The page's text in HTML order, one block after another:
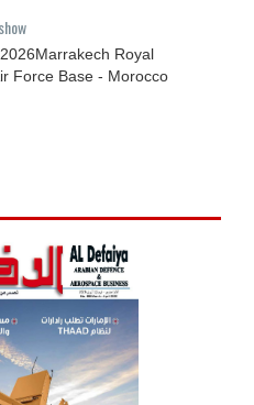
2026Marrakech Royal
Force Base - Morocco